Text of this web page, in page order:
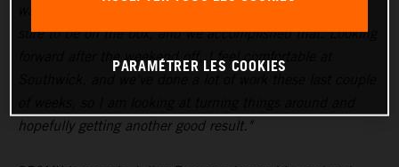
sure to be on the box, and we accomplished that. Looking
forward after the weekend off, I feel comfortable at
hopefully getting another good result."
PARAMÉTRER LES COOKIES